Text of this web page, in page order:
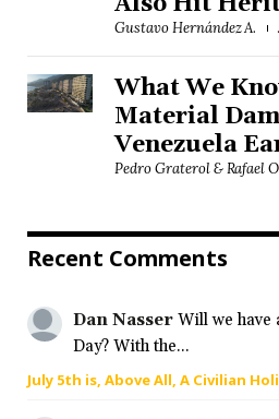
Gustavo Hernández A.
What We
Material
Venezuela
Pedro Graterol & Rafael
Recent Comments
Dan Nasser Will we have
Day? With the...
July 5th is, Above All, A Civilian